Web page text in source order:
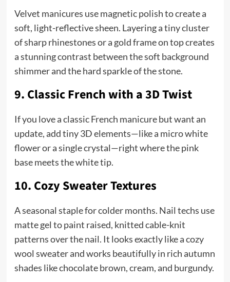
Velvet manicures use magnetic polish to create a
soft, light-reflective sheen. Layering a tiny cluster
of sharp rhinestones or a gold frame on top creates
a stunning contrast between the soft background
shimmer and the hard sparkle of the stone.
9. Classic French with a 3D Twist
If you love a classic French manicure but want an
update, add tiny 3D elements—like a micro white
flower or a single crystal—right where the pink
base meets the white tip.
10. Cozy Sweater Textures
A seasonal staple for colder months. Nail techs use
matte gel to paint raised, knitted cable-knit
patterns over the nail. It looks exactly like a cozy
wool sweater and works beautifully in rich autumn
shades like chocolate brown, cream, and burgundy.